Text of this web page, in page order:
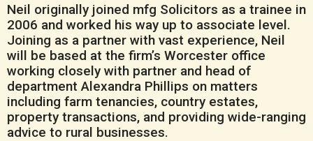
Neil originally joined mfg Solicitors as a trainee in
2006 and worked his way up to associate level.
Joining as a partner with vast experience, Neil
will be based at the firm’s Worcester office
working closely with partner and head of
department Alexandra Phillips on matters
including farm tenancies, country estates,
property transactions, and providing wide-ranging
advice to rural businesses.